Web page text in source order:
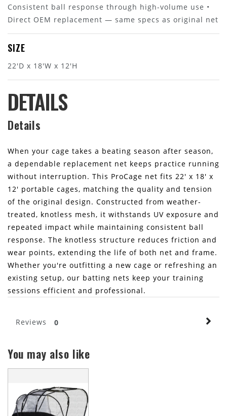
Consistent ball response through high-volume use •
Direct OEM replacement — same specs as original net
SIZE
22'D x 18'W x 12'H
DETAILS
Details
When your cage takes a beating season after season,
a dependable replacement net keeps practice running
without interruption. This ProCage net fits 22' x 18' x
12' portable cages, matching the quality and tension
of the original design. Constructed from weather-
treated, knotless mesh, it withstands UV exposure and
repeated impact while maintaining consistent ball
response. The knotless structure reduces friction and
wear points, extending the life of both net and frame.
Whether you're outfitting a new cage or refreshing an
existing setup, our batting nets keep your training
sessions efficient and professional.
Reviews 0
You may also like